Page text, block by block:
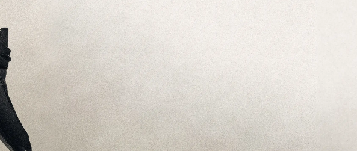
Slovakia
Slovenia
Spain
Sweden
Switzerland
Turkey
United Kingdom